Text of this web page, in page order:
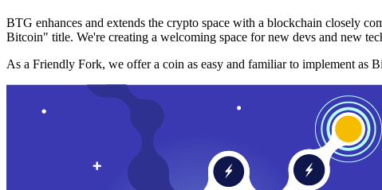
BTG enhances and extends the crypto space with a blockchain closely
Bitcoin" title. We're creating a welcoming space for new devs and new
As a Friendly Fork, we offer a coin as easy and familiar to implement as